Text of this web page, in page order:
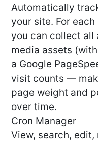
Automatically
your site. For each
you can collect all
media assets
a Google
visit counts —
page weight and
over time.
Cron Manager
View, search,